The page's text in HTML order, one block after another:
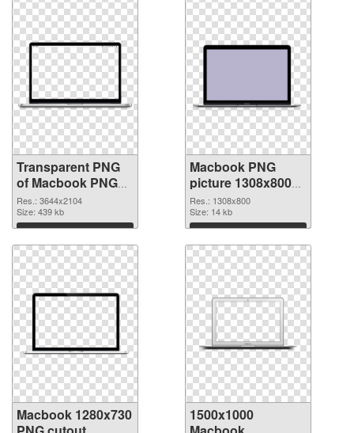
Transparent PNG
of Macbook PNG
picture large
resolution
3644x2104
Res.: 3644x2104
Size: 439 kb
Download
Macbook PNG
picture 1308x800
PNG picture
Res.: 1308x800
Size: 14 kb
Download
Macbook 1280x730
1500x1000